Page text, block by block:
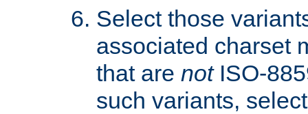
Select those
associated charset
that are notISO-
such variants,